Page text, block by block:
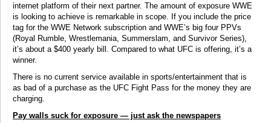
internet platform of their next partner. The amount of exposure WWE
is looking to achieve is remarkable in scope. If you include the price
tag for the WWE Network subscription and WWE’s big four PPVs
(Royal Rumble, Wrestlemania, Summerslam, and Survivor Series),
it’s about a $400 yearly bill. Compared to what UFC is offering, it’s a
winner.
There is no current service available in sports/entertainment that is
as bad of a purchase as the UFC Fight Pass for the money they are
charging.
Pay walls suck for exposure — just ask the newspapers